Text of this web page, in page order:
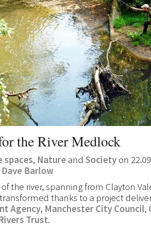
the River Medlock
spaces, Nature and Society on
Dave Barlow
the river, spanning from Clayton
thanks to a project
Agency, Manchester City Council,
Trust.